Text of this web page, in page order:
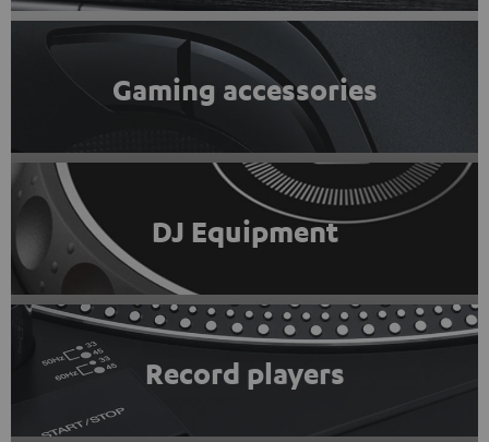
Gaming accessories
DJ Equipment
Record players